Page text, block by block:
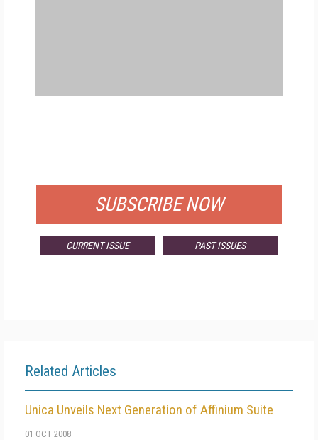
SUBSCRIBE NOW
CURRENT ISSUE PAST ISSUES
Related Articles
Unica Unveils Next Generation of Affinium Suite
01 OCT 2008